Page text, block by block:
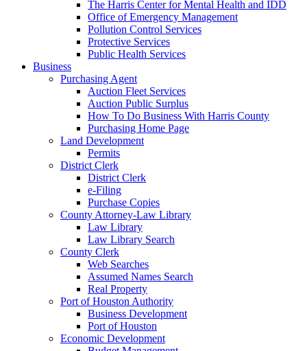
The Harris Center for Mental Health and IDD
Office of Emergency Management
Pollution Control Services
Protective Services
Public Health Services
Business
Purchasing Agent
Auction Fleet Services
Auction Public Surplus
How To Do Business With Harris County
Purchasing Home Page
Land Development
Permits
District Clerk
District Clerk
e-Filing
Purchase Copies
County Attorney-Law Library
Law Library
Law Library Search
County Clerk
Web Searches
Assumed Names Search
Real Property
Port of Houston Authority
Business Development
Port of Houston
Economic Development